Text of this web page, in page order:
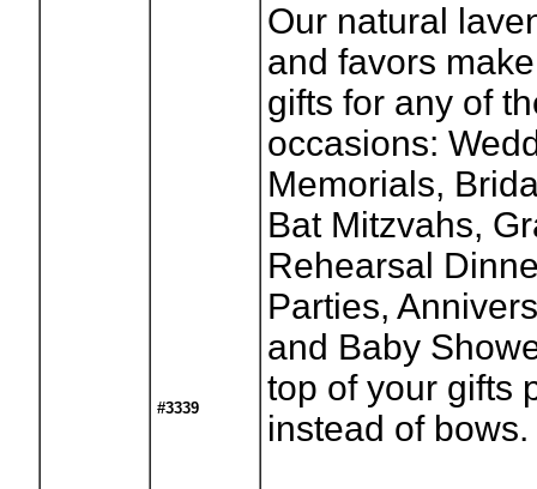
#3339
Our natural
and favors
gifts for any of
occasions:
Memorials,
Bat Mitzvahs,
Rehearsal
Parties,
and Baby
top of your gifts
instead of bows.